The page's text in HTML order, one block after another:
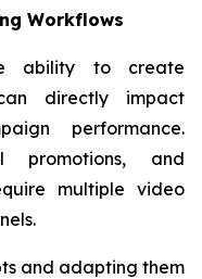
Workflows
ability to create
directly impact
performance.
promotions, and
multiple video
and adapting them